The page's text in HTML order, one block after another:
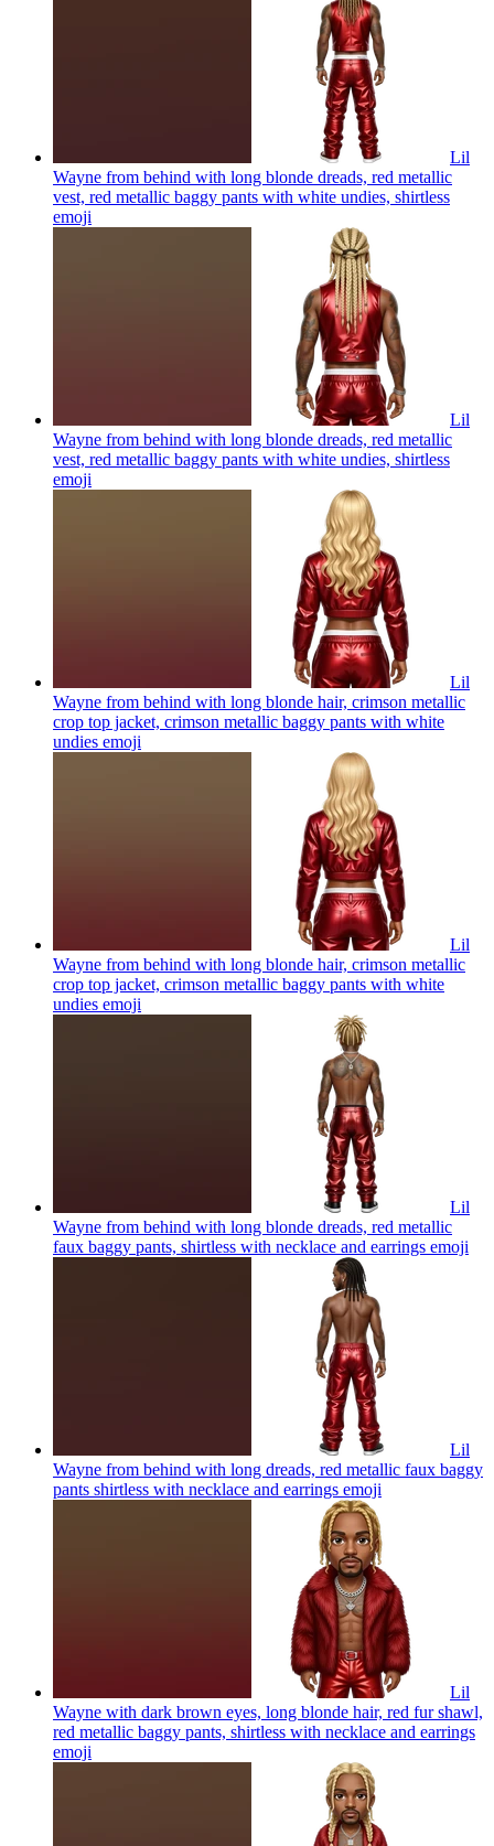
Lil
Wayne from behind with long blonde dreads, red metallic
vest, red metallic baggy pants with white undies, shirtless
emoji
Lil
Wayne from behind with long blonde dreads, red metallic
vest, red metallic baggy pants with white undies, shirtless
emoji
Lil
Wayne from behind with long blonde hair, crimson metallic
crop top jacket, crimson metallic baggy pants with white
undies emoji
Lil
Wayne from behind with long blonde hair, crimson metallic
crop top jacket, crimson metallic baggy pants with white
undies emoji
Lil
Wayne from behind with long blonde dreads, red metallic
faux baggy pants, shirtless with necklace and earrings emoji
Lil
Wayne from behind with long dreads, red metallic faux baggy
pants shirtless with necklace and earrings emoji
Lil
Wayne with dark brown eyes, long blonde hair, red fur shawl,
red metallic baggy pants, shirtless with necklace and earrings
emoji